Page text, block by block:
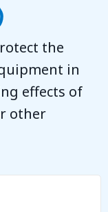
the
in
effects of
other